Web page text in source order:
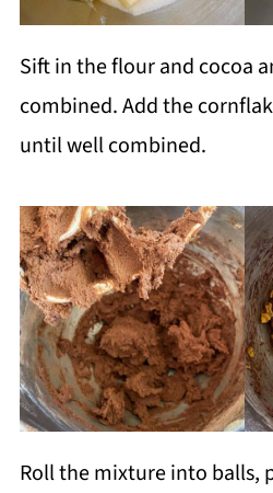
Sift in the flour and cocoa
combined. Add the
until well combined.
Roll the mixture into balls,